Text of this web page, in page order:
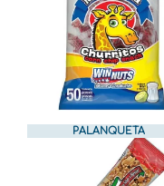
PALANQUETA